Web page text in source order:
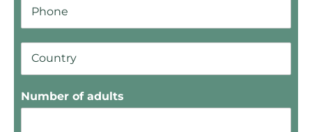
Number of adults